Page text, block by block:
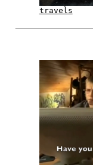
travels